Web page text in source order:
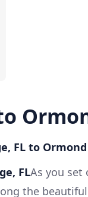
FL to Ormond
FLAs you set
the